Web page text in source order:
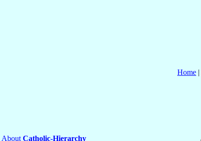
Home |
About Catholic-Hierarchy